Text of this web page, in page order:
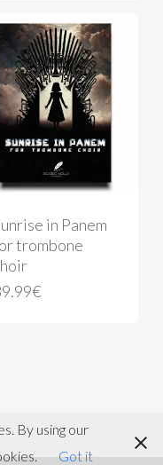
in Panem
trombone
€
By using our
Got it